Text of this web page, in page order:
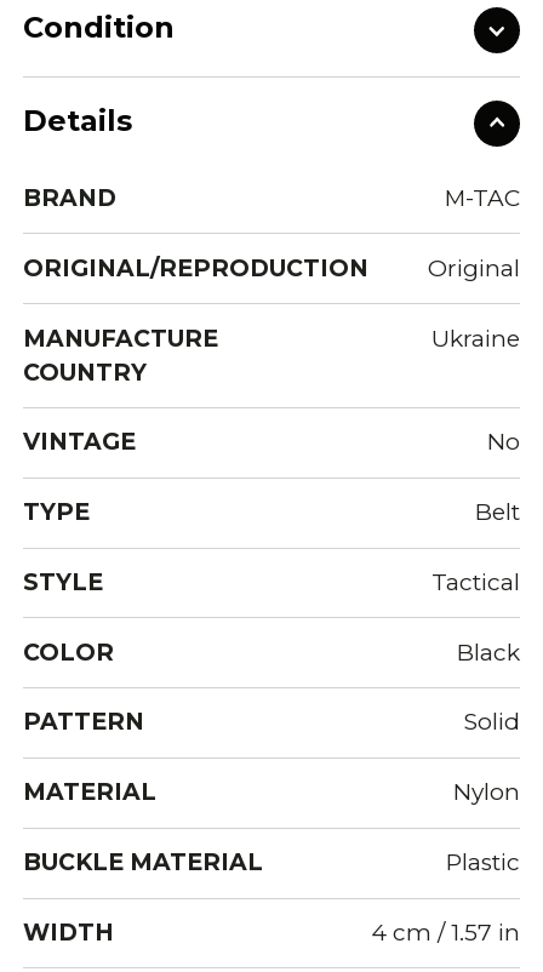
Condition
Details
BRAND M-TAC
ORIGINAL/REPRODUCTION Original
MANUFACTURE
COUNTRY
Ukraine
VINTAGE No
TYPE Belt
STYLE Tactical
COLOR Black
PATTERN Solid
MATERIAL Nylon
BUCKLE MATERIAL Plastic
WIDTH 4 cm / 1.57 in